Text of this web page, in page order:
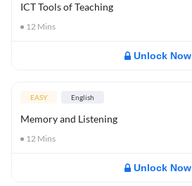
ICT Tools of Teaching
12 Mins
Unlock Now
EASY English
Memory and Listening
12 Mins
Unlock Now